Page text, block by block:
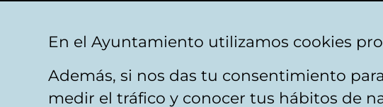
Legal warning Privacy Politica de cookies Website
En el Ayuntamiento utilizamos cookies
Además, si nos das tu consentimiento
medir el tráfico y conocer tus hábitos de